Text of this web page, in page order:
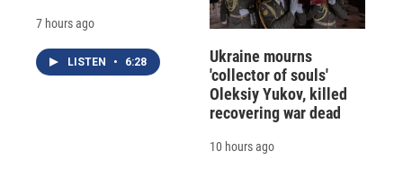
7 hours ago
LISTEN • 6:28
Ukraine mourns
'collector of souls'
Oleksiy Yukov, killed
recovering war dead
10 hours ago